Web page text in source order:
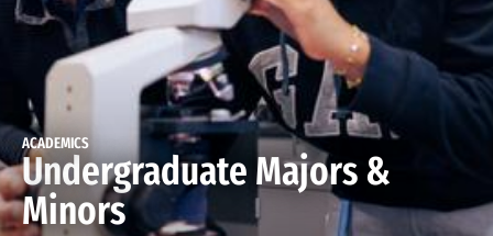
ACADEMICS
Undergraduate Majors &
Minors